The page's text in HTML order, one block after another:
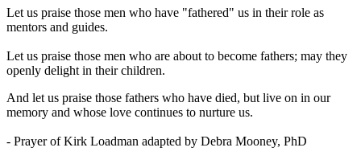
Let us praise those men who have "fathered" us in their role as
mentors and guides.
Let us praise those men who are about to become fathers; may they
openly delight in their children.
And let us praise those fathers who have died, but live on in our
memory and whose love continues to nurture us.
- Prayer of Kirk Loadman adapted by Debra Mooney, PhD